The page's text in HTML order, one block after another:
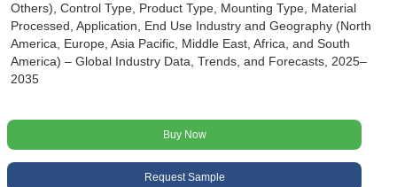
Others), Control Type, Product Type, Mounting Type, Material
Processed, Application, End Use Industry and Geography (North
America, Europe, Asia Pacific, Middle East, Africa, and South
America) – Global Industry Data, Trends, and Forecasts, 2025–
2035
Buy Now
Request Sample